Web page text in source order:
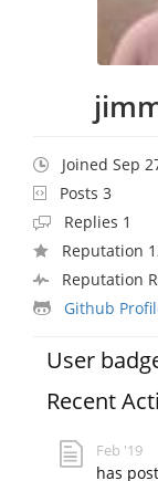
Joined Sep
Posts 3
Replies 1
Reputation
Reputation
Github
User
Recent
Feb '19
has